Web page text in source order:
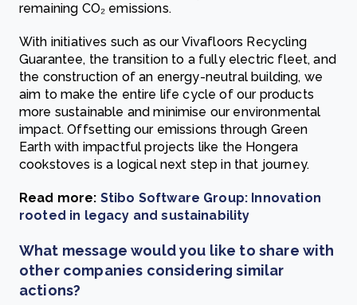
remaining CO₂ emissions.
With initiatives such as our Vivafloors Recycling
Guarantee, the transition to a fully electric fleet, and
the construction of an energy-neutral building, we
aim to make the entire life cycle of our products
more sustainable and minimise our environmental
impact. Offsetting our emissions through Green
Earth with impactful projects like the Hongera
cookstoves is a logical next step in that journey.
Read more: Stibo Software Group: Innovation
rooted in legacy and sustainability
What message would you like to share with
other companies considering similar
actions?